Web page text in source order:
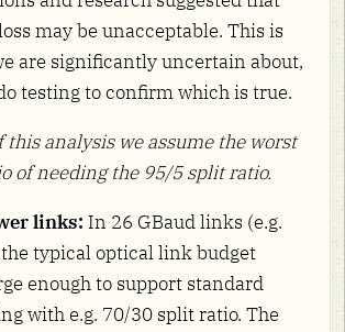
may be unacceptable. This is
are significantly uncertain about,
testing to confirm which is true.
this analysis we assume the worst
of needing the 95/5 split ratio.
links: In 26 GBaud links (e.g.
typical optical link budget
enough to support standard
with e.g. 70/30 split ratio. The